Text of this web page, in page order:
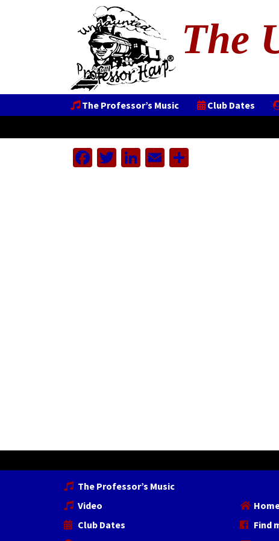
The
The Professor’s Music
Club Dates
Facebook
Twitter
LinkedIn
Email
The Professor’s Music
Video
Club Dates
Find